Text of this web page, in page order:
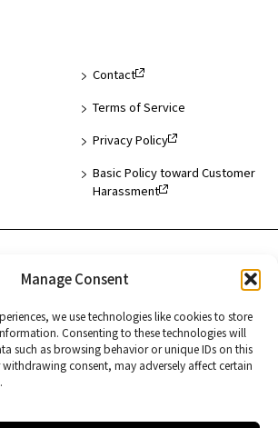
Manage Consent
we use technologies like cookies to store
Consenting to these technologies will
such as browsing behavior or unique IDs on this
consent, may adversely affect certain
Contact
Terms of Service
Privacy Policy
Basic Policy toward Customer
Harassment